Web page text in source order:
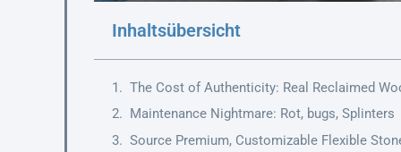
Inhaltsübersicht
The Cost of Authenticity: Real Reclaimed
Maintenance Nightmare: Rot, bugs, Splinters
Source Premium, Customizable Flexible